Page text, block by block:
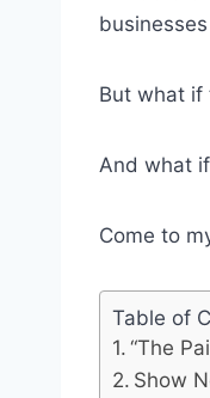
But what if
And what
Come to
Table of
“The
Show